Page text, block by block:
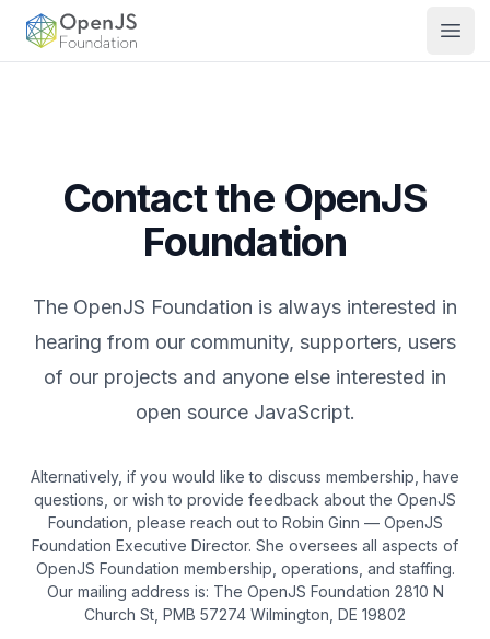
OpenJS Foundation
Contact the OpenJS
Foundation
The OpenJS Foundation is always interested in
hearing from our community, supporters, users
of our projects and anyone else interested in
open source JavaScript.
Alternatively, if you would like to discuss membership, have
questions, or wish to provide feedback about the OpenJS
Foundation, please reach out to Robin Ginn — OpenJS
Foundation Executive Director. She oversees all aspects of
OpenJS Foundation membership, operations, and staffing.
Our mailing address is: The OpenJS Foundation 2810 N
Church St, PMB 57274 Wilmington, DE 19802